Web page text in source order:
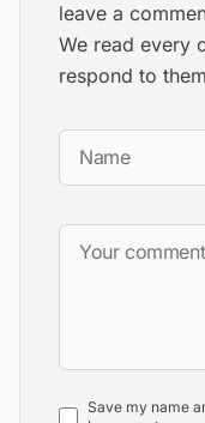
leave a
We read every
respond to
Save my name